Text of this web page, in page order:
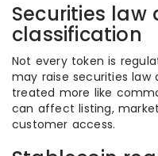
Securities
classification
Not every token is
may raise securities law
treated more like
can affect listing,
customer access.